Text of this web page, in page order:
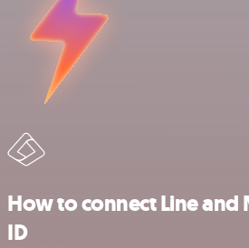
How to connect Line and
ID